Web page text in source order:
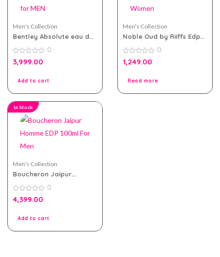
Men's Collection
Bentley Absolute eau de
0
out
0
3,999.00
Add to cart
Men's Collection
Noble Oud by Riiffs Edp
0
out
0
1,249.00
Read more
In Stock
Men's Collection
Boucheron Jaipur
Men
0
out
0
4,399.00
Add to cart